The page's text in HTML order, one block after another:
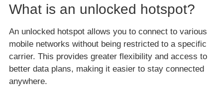
What is an unlocked hotspot?
An unlocked hotspot allows you to connect to various
mobile networks without being restricted to a specific
carrier. This provides greater flexibility and access to
better data plans, making it easier to stay connected
anywhere.